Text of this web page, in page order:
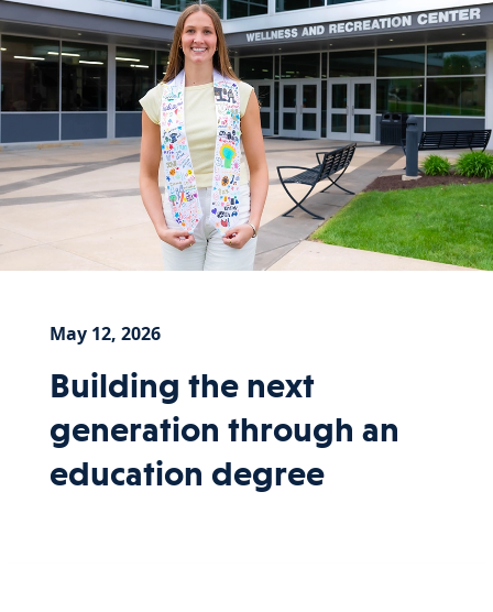
May 12, 2026
Building the next
generation through an
education degree